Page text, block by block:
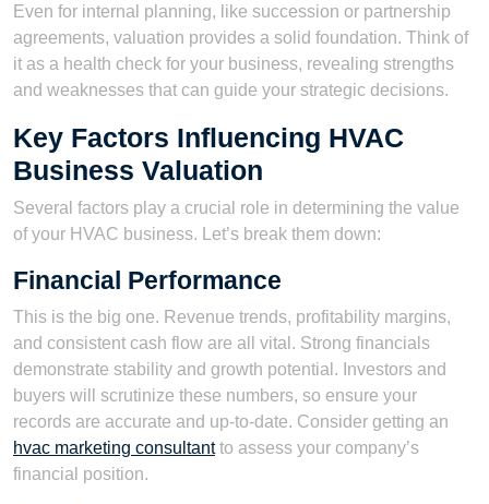
Even for internal planning, like succession or partnership
agreements, valuation provides a solid foundation. Think of
it as a health check for your business, revealing strengths
and weaknesses that can guide your strategic decisions.
Key Factors Influencing HVAC
Business Valuation
Several factors play a crucial role in determining the value
of your HVAC business. Let’s break them down:
Financial Performance
This is the big one. Revenue trends, profitability margins,
and consistent cash flow are all vital. Strong financials
demonstrate stability and growth potential. Investors and
buyers will scrutinize these numbers, so ensure your
records are accurate and up-to-date. Consider getting an
hvac marketing consultantto assess your company’s
financial position.